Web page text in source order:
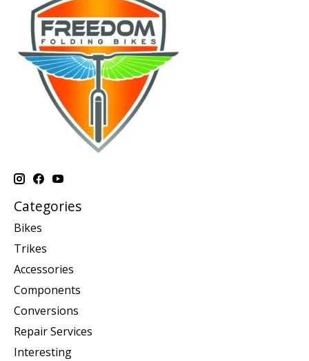
Categories
Bikes
Trikes
Accessories
Components
Conversions
Repair Services
Interesting